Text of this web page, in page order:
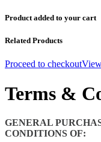
Product added to your cart
Related Products
Proceed to checkout
Terms &
GENERAL
CONDITIONS OF: